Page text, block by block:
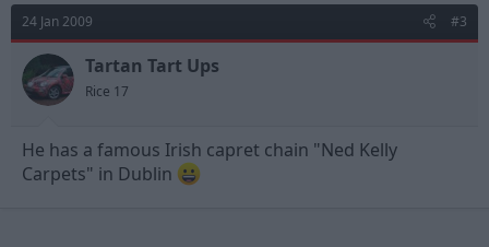
24 Jan 2009 #3
Tartan Tart Ups
Rice 17
He has a famous Irish capret chain "Ned Kelly
Carpets" in Dublin